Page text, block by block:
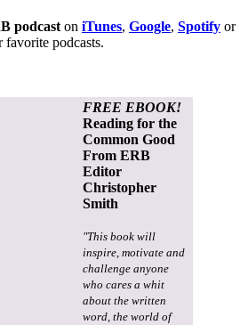
podcast on iTunes, Google, Spotify or
favorite podcasts.
FREE EBOOK!
Reading for the
Common Good
From ERB
Editor
Christopher
Smith
"This book will
inspire, motivate and
challenge anyone
who cares a whit
about the written
word, the world of